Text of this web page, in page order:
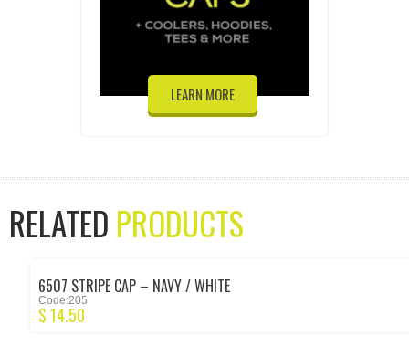
LEARN MORE
RELATED PRODUCTS
6507 STRIPE CAP – NAVY / WHITE
Code:205
$14.50